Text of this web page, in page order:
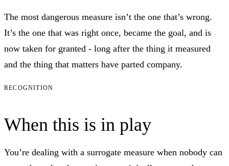
The most dangerous measure isn’t the one that’s wrong.
It’s the one that was right once, became the goal, and is
now taken for granted - long after the thing it measured
and the thing that matters have parted company.
RECOGNITION
When this is in play
You’re dealing with a surrogate measure when nobody can